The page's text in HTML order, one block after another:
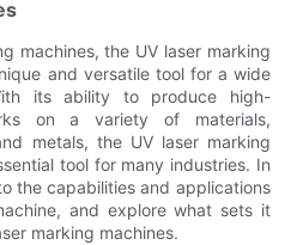
machines, the UV laser marking
and versatile tool for a wide
its ability to produce high-
on a variety of materials,
metals, the UV laser marking
tool for many industries. In
the capabilities and applications
and explore what sets it
marking machines.